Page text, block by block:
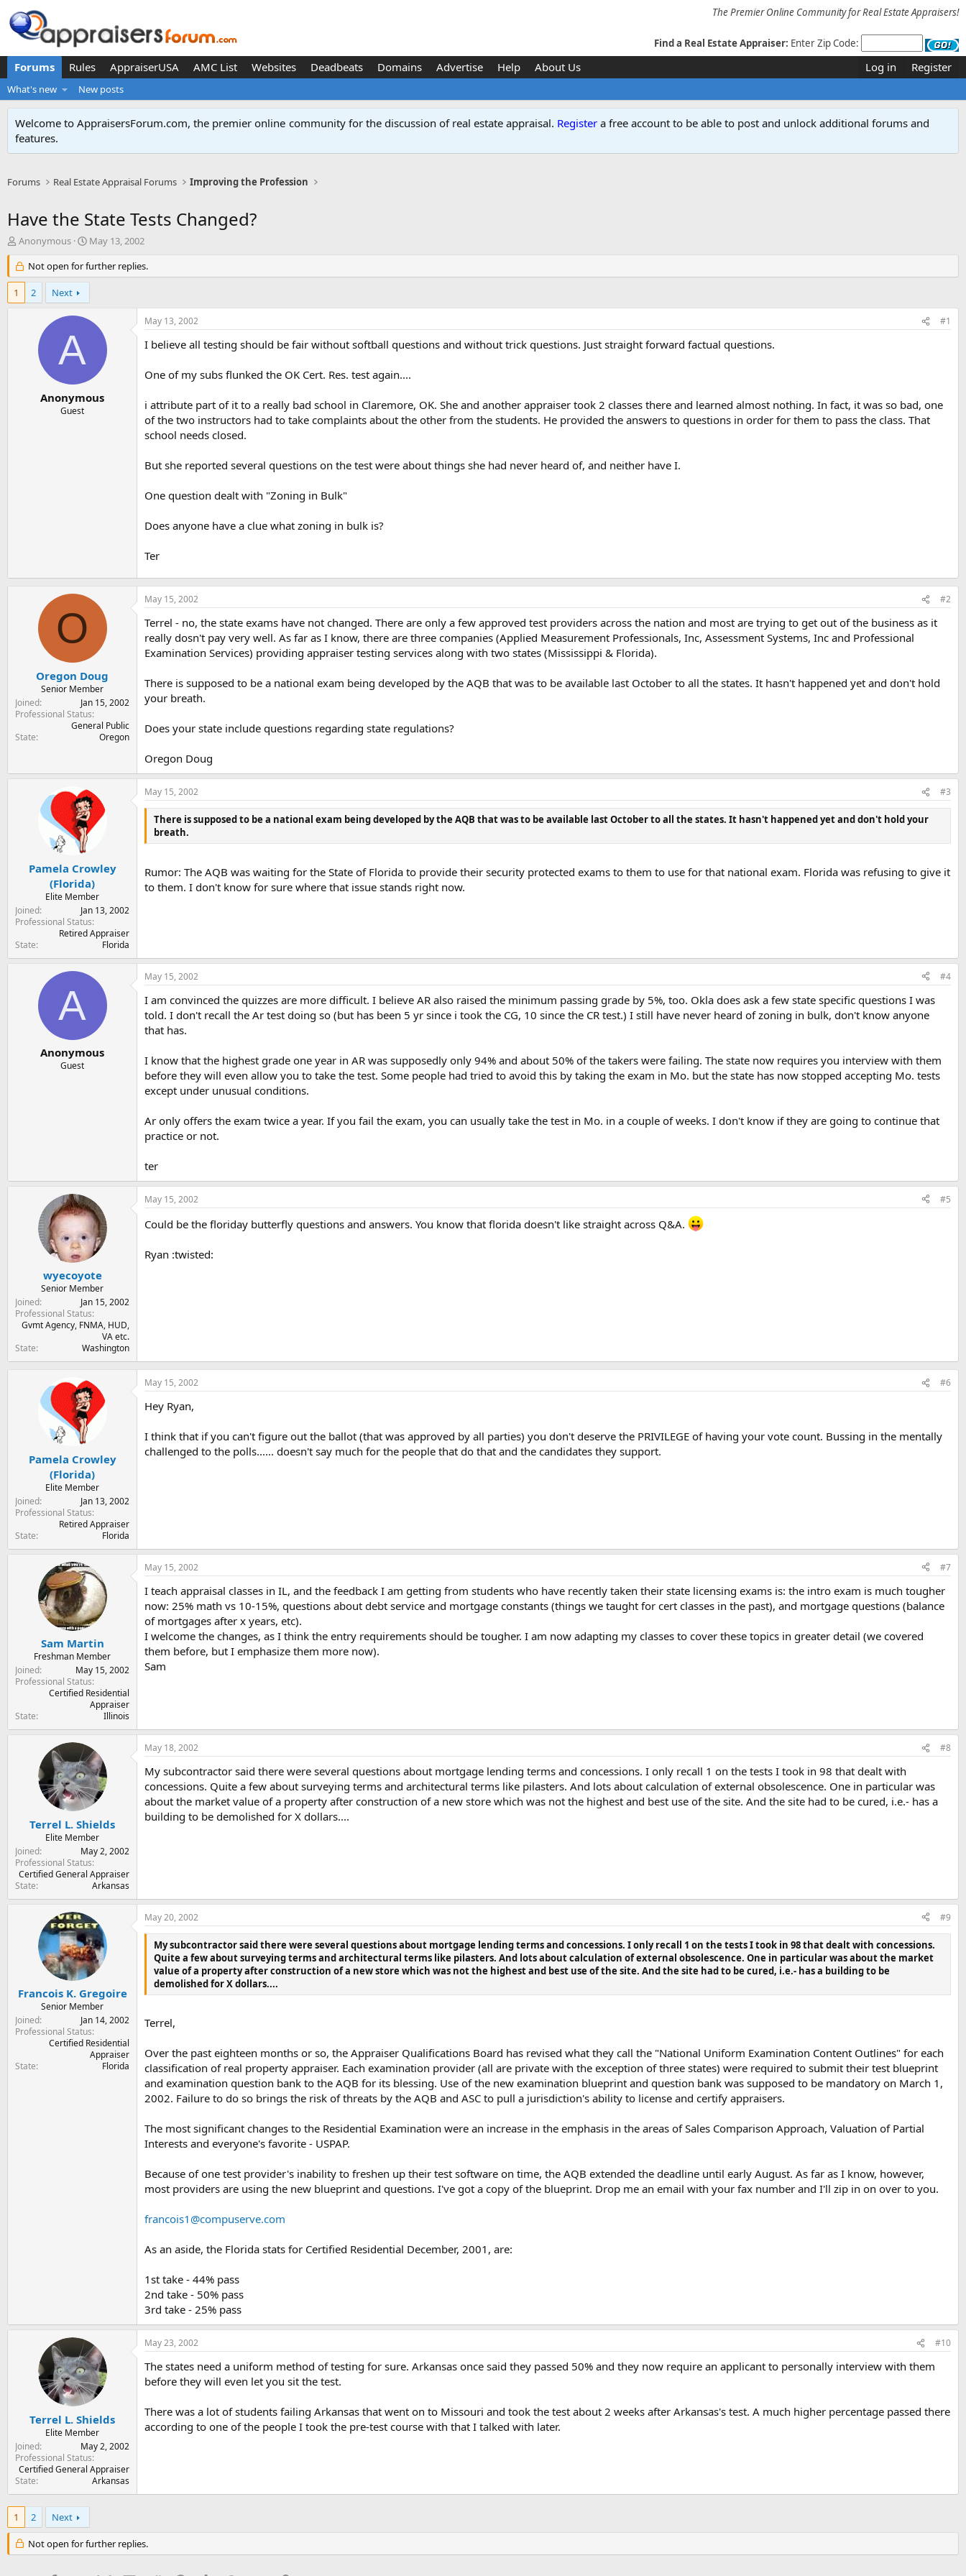
The Premier Online Community for Real Estate Appraisers!
Find a Real Estate Appraiser: Enter Zip Code:
Forums Rules AppraiserUSA AMC List Websites Deadbeats Domains Advertise Help About Us Log in Register
What's new New posts
Welcome to AppraisersForum.com, the premier online community for the discussion of real estate appraisal. Register a free account to be able to post and unlock additional forums and
features.
Forums Real Estate Appraisal Forums Improving the Profession
Have the State Tests Changed?
T
r
e
d
Anonymous
S
a
r
d
a
May 13, 2002
Not open for further replies.
1 2 Next
A
Anonymous
Guest
May 13, 2002 #1
I believe all testing should be fair without softball questions and without trick questions. Just straight forward factual questions.
One of my subs flunked the OK Cert. Res. test again....
i attribute part of it to a really bad school in Claremore, OK. She and another appraiser took 2 classes there and learned almost nothing. In fact, it was so bad, one
of the two instructors had to take complaints about the other from the students. He provided the answers to questions in order for them to pass the class. That
school needs closed.
But she reported several questions on the test were about things she had never heard of, and neither have I.
One question dealt with "Zoning in Bulk"
Does anyone have a clue what zoning in bulk is?
Ter
O
Oregon Doug
Senior Member
Joined
Jan 15, 2002
Professional Status
General Public
State
Oregon
May 15, 2002 #2
Terrel - no, the state exams have not changed. There are only a few approved test providers across the nation and most are trying to get out of the business as it
really dosn't pay very well. As far as I know, there are three companies (Applied Measurement Professionals, Inc, Assessment Systems, Inc and Professional
Examination Services) providing appraiser testing services along with two states (Mississippi & Florida).
There is supposed to be a national exam being developed by the AQB that was to be available last October to all the states. It hasn't happened yet and don't hold
your breath.
Does your state include questions regarding state regulations?
Oregon Doug
Pamela Crowley
(Florida)
Elite Member
Joined
Jan 13, 2002
Professional Status
Retired Appraiser
State
Florida
May 15, 2002 #3
There is supposed to be a national exam being developed by the AQB that was to be available last October to all the states. It hasn't happened yet and don't hold your
breath.
Rumor: The AQB was waiting for the State of Florida to provide their security protected exams to them to use for that national exam. Florida was refusing to give it
to them. I don't know for sure where that issue stands right now.
A
Anonymous
Guest
May 15, 2002 #4
I am convinced the quizzes are more difficult. I believe AR also raised the minimum passing grade by 5%, too. Okla does ask a few state specific questions I was
told. I don't recall the Ar test doing so (but has been 5 yr since i took the CG, 10 since the CR test.) I still have never heard of zoning in bulk, don't know anyone
that has.
I know that the highest grade one year in AR was supposedly only 94% and about 50% of the takers were failing. The state now requires you interview with them
before they will even allow you to take the test. Some people had tried to avoid this by taking the exam in Mo. but the state has now stopped accepting Mo. tests
except under unusual conditions.
Ar only offers the exam twice a year. If you fail the exam, you can usually take the test in Mo. in a couple of weeks. I don't know if they are going to continue that
practice or not.
ter
wyecoyote
Senior Member
Joined
Jan 15, 2002
Professional Status
Gvmt Agency, FNMA, HUD,
VA etc.
State
Washington
May 15, 2002 #5
Could be the floriday butterfly questions and answers. You know that florida doesn't like straight across Q&A.
Ryan :twisted:
Pamela Crowley
(Florida)
Elite Member
Joined
Jan 13, 2002
Professional Status
Retired Appraiser
State
Florida
May 15, 2002 #6
Hey Ryan,
I think that if you can't figure out the ballot (that was approved by all parties) you don't deserve the PRIVILEGE of having your vote count. Bussing in the mentally
challenged to the polls...... doesn't say much for the people that do that and the candidates they support.
Sam Martin
Freshman Member
Joined
May 15, 2002
Professional Status
Certified Residential
Appraiser
State
Illinois
May 15, 2002 #7
I teach appraisal classes in IL, and the feedback I am getting from students who have recently taken their state licensing exams is: the intro exam is much tougher
now: 25% math vs 10-15%, questions about debt service and mortgage constants (things we taught for cert classes in the past), and mortgage questions (balance
of mortgages after x years, etc).
I welcome the changes, as I think the entry requirements should be tougher. I am now adapting my classes to cover these topics in greater detail (we covered
them before, but I emphasize them more now).
Sam
Terrel L. Shields
Elite Member
Joined
May 2, 2002
Professional Status
Certified General Appraiser
State
Arkansas
May 18, 2002 #8
My subcontractor said there were several questions about mortgage lending terms and concessions. I only recall 1 on the tests I took in 98 that dealt with
concessions. Quite a few about surveying terms and architectural terms like pilasters. And lots about calculation of external obsolescence. One in particular was
about the market value of a property after construction of a new store which was not the highest and best use of the site. And the site had to be cured, i.e.- has a
building to be demolished for X dollars....
Francois K. Gregoire
Senior Member
Joined
Jan 14, 2002
Professional Status
Certified Residential
Appraiser
State
Florida
May 20, 2002 #9
My subcontractor said there were several questions about mortgage lending terms and concessions. I only recall 1 on the tests I took in 98 that dealt with concessions.
Quite a few about surveying terms and architectural terms like pilasters. And lots about calculation of external obsolescence. One in particular was about the market
value of a property after construction of a new store which was not the highest and best use of the site. And the site had to be cured, i.e.- has a building to be
demolished for X dollars....
Terrel,
Over the past eighteen months or so, the Appraiser Qualifications Board has revised what they call the "National Uniform Examination Content Outlines" for each
classification of real property appraiser. Each examination provider (all are private with the exception of three states) were required to submit their test blueprint
and examination question bank to the AQB for its blessing. Use of the new examination blueprint and question bank was supposed to be mandatory on March 1,
2002. Failure to do so brings the risk of threats by the AQB and ASC to pull a jurisdiction's ability to license and certify appraisers.
The most significant changes to the Residential Examination were an increase in the emphasis in the areas of Sales Comparison Approach, Valuation of Partial
Interests and everyone's favorite - USPAP.
Because of one test provider's inability to freshen up their test software on time, the AQB extended the deadline until early August. As far as I know, however,
most providers are using the new blueprint and questions. I've got a copy of the blueprint. Drop me an email with your fax number and I'll zip in on over to you.
francois1@compuserve.com
As an aside, the Florida stats for Certified Residential December, 2001, are:
1st take - 44% pass
2nd take - 50% pass
3rd take - 25% pass
Terrel L. Shields
Elite Member
Joined
May 2, 2002
Professional Status
Certified General Appraiser
State
Arkansas
May 23, 2002 #10
The states need a uniform method of testing for sure. Arkansas once said they passed 50% and they now require an applicant to personally interview with them
before they will even let you sit the test.
There was a lot of students failing Arkansas that went on to Missouri and took the test about 2 weeks after Arkansas's test. A much higher percentage passed there
according to one of the people I took the pre-test course with that I talked with later.
1 2 Next
Not open for further replies.